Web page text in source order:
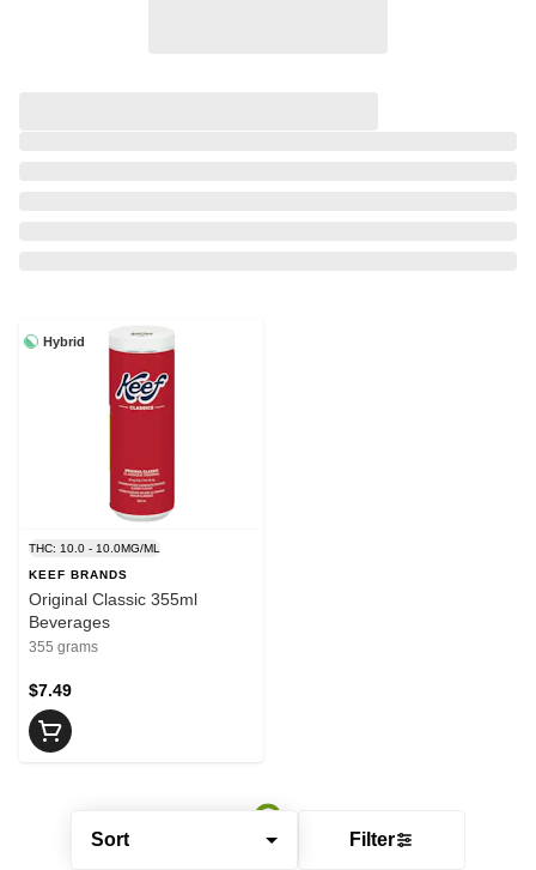
Sort Filter
Hybrid
THC: 10.0 - 10.0MG/ML
KEEF BRANDS
Original Classic 355ml
Beverages
355 grams
$7.49